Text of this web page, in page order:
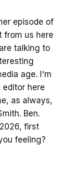
episode of
from us here
talking to
age. I'm
editor here
as always,
Ben.
first
feeling?